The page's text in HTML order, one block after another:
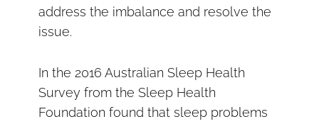
address the imbalance and resolve the
issue.
In the 2016 Australian Sleep Health
Survey from the Sleep Health
Foundation found that sleep problems